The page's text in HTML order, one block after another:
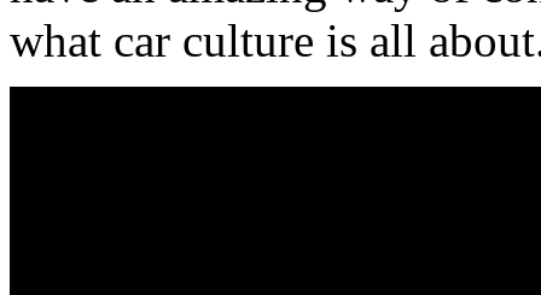
what car culture is all